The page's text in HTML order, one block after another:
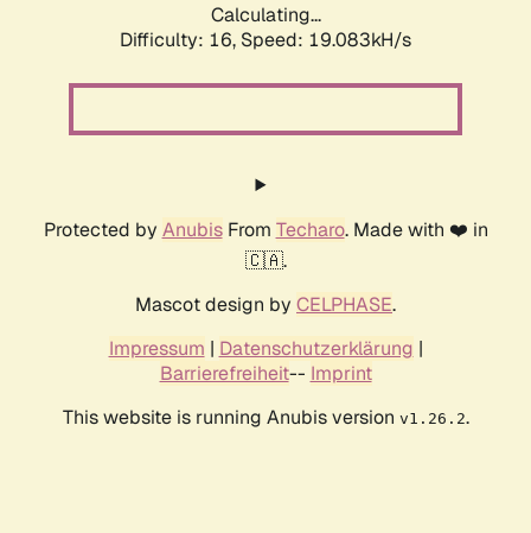
Calculating...
Difficulty: 16, Speed: 19.083kH/s
Protected by AnubisFrom Techaro. Made with ❤️ in
🇨🇦.
Mascot design by CELPHASE.
Impressum | Datenschutzerklärung |
Barrierefreiheit-- Imprint
This website is running Anubis version v1.26.2.